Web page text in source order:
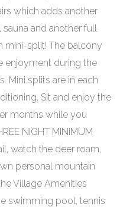
which adds another
and another full
mini-split! The balcony
enjoyment during the
Mini splits are in each
Sit and enjoy the
months while you
NIGHT MINIMUM
watch the deer roam,
personal mountain
Village Amenities
swimming pool, tennis